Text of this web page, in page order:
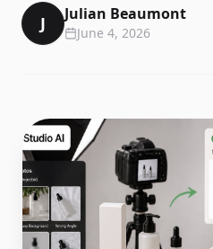
J Julian Beaumont
June 4, 2026